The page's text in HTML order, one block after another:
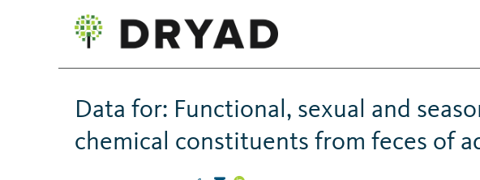
Data for: Functional, sexual and
chemical constituents from feces of